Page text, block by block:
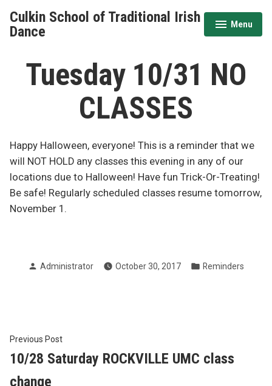
content
Culkin School of Traditional Irish
Dance
Menu
expanded
collapsed
Tuesday 10/31 NO
CLASSES
Happy Halloween, everyone! This is a reminder that we
will NOT HOLD any classes this evening in any of our
locations due to Halloween! Have fun Trick-Or-Treating!
Be safe! Regularly scheduled classes resume tomorrow,
November 1.
Posted
Administrator October 30, 2017
Posted
Reminders
Post
navigation
Previous PostPrevious
post:
10/28 Saturday ROCKVILLE UMC class
change